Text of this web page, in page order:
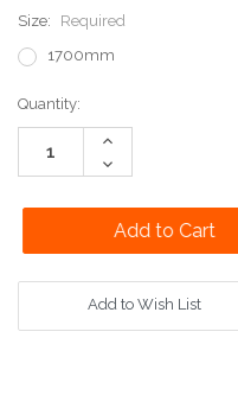
Size:
Required
1700mm
Current
Stock:
Quantity:
Increase
Decrease
Quantity:
Add to Wish List